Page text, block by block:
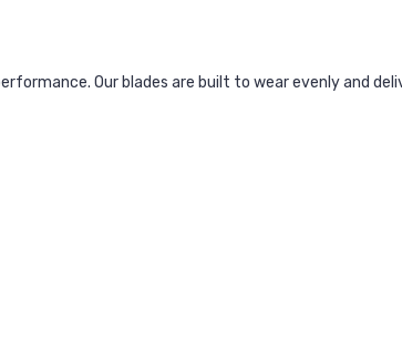
Our blades are built to wear evenly and